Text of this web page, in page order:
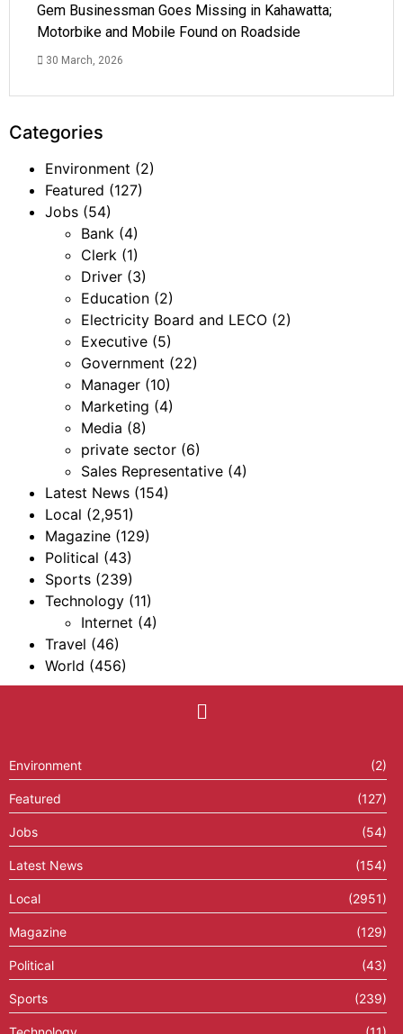
Gem Businessman Goes Missing in Kahawatta;
Motorbike and Mobile Found on Roadside
30 March, 2026
Categories
Environment (2)
Featured (127)
Jobs (54)
Bank (4)
Clerk (1)
Driver (3)
Education (2)
Electricity Board and LECO (2)
Executive (5)
Government (22)
Manager (10)
Marketing (4)
Media (8)
private sector (6)
Sales Representative (4)
Latest News (154)
Local (2,951)
Magazine (129)
Political (43)
Sports (239)
Technology (11)
Internet (4)
Travel (46)
World (456)
Environment (2)
Featured (127)
Jobs (54)
Latest News (154)
Local (2951)
Magazine (129)
Political (43)
Sports (239)